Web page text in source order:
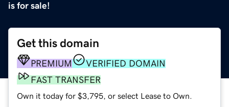
is for sale!
Get this domain
PREMIUM
VERIFIED DOMAIN
FAST TRANSFER
Own it today for $3,795, or select Lease to Own.